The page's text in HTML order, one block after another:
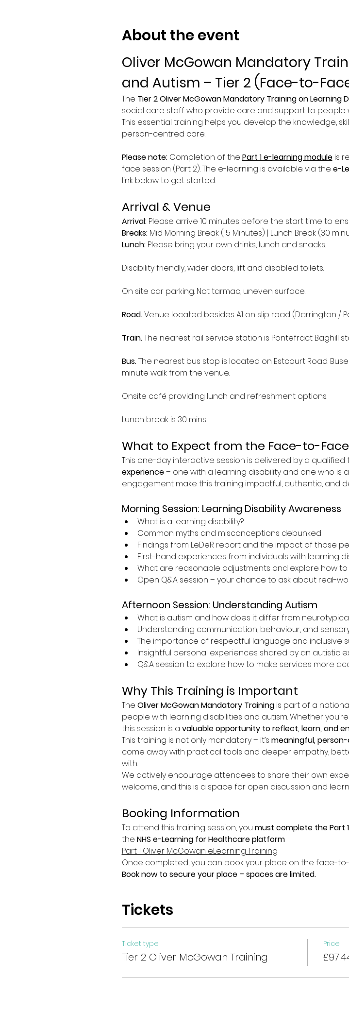
About the event
Oliver McGowan Mandatory
and Autism – Tier 2 (Face-to-
The Tier 2 Oliver McGowan Mandatory Training on Learning
social care staff who provide care and support to people
This essential training helps you develop the knowledge,
person-centred care.
Please note: Completion of the Part 1 e-learning module is
face session (Part 2). The e-learning is available via the e-
link below to get started.
Arrival & Venue
Arrival: Please arrive 10 minutes before the start time to
Breaks: Mid Morning Break (15 Minutes) | Lunch Break (30
Lunch: Please bring your own drinks, lunch and snacks.
Disability friendly, wider doors, lift and disabled toilets.
On site car parking. Not tarmac, uneven surface.
Road. Venue located besides A1 on slip road (Darrington /
Train. The nearest rail service station is Pontefract Baghill
Bus. The nearest bus stop is located on Estcourt Road.
minute walk from the venue.
Onsite café providing lunch and refreshment options.
Lunch break is 30 mins
What to Expect from the Face-to-
This one-day interactive session is delivered by a
experience – one with a learning disability and one who is
engagement make this training impactful, authentic, and
Morning Session: Learning Disability Awareness
What is a learning disability?
Common myths and misconceptions debunked
Findings from LeDeR report and the impact of those
First-hand experiences from individuals with learning
What are reasonable adjustments and explore how
Open Q&A session – your chance to ask about real-
Afternoon Session: Understanding Autism
What is autism and how does it differ from
Understanding communication, behaviour, and
The importance of respectful language and inclusive
Insightful personal experiences shared by an autistic
Q&A session to explore how to make services more
Why This Training is Important
The Oliver McGowan Mandatory Training is part of a
people with learning disabilities and autism. Whether
this session is a valuable opportunity to reflect, learn, and
This training is not only mandatory – it’s meaningful,
come away with practical tools and deeper empathy,
with.
We actively encourage attendees to share their own
welcome, and this is a space for open discussion and
Booking Information
To attend this training session, you must complete the Part
the NHS e-Learning for Healthcare platform
Part 1 Oliver McGowan eLearning Training
Once completed, you can book your place on the face-
Book now to secure your place – spaces are limited.
Tickets
Ticket type
Tier 2 Oliver McGowan Training
Price